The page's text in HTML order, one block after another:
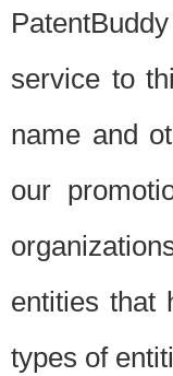
service to
name and
our
entities that
types of